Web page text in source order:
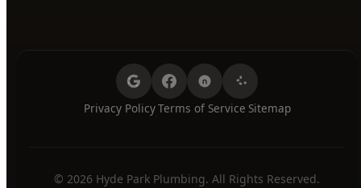
Privacy Policy
·
Terms of Service
·
Sitemap
© 2026 Hyde Park Plumbing. All Rights Reserved.